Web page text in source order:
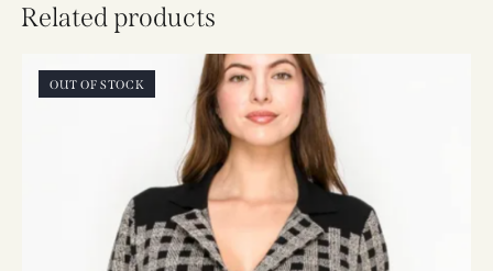
Related products
OUT OF STOCK